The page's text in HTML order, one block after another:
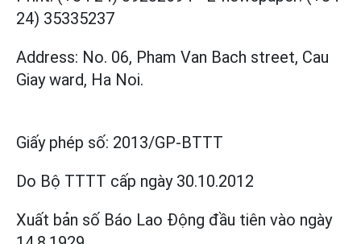
24) 35335237
Address: No. 06, Pham Van Bach street, Cau
Giay ward, Ha Noi.
Giấy phép số: 2013/GP-BTTT
Do Bộ TTTT cấp ngày 30.10.2012
Xuất bản số Báo Lao Động đầu tiên vào ngày